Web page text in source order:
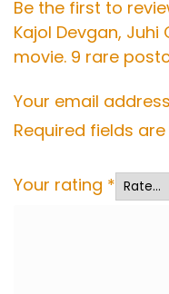
Be the first to
Kajol Devgan, Juhi
movie. 9 rare
Your email
Required fields
Your rating *